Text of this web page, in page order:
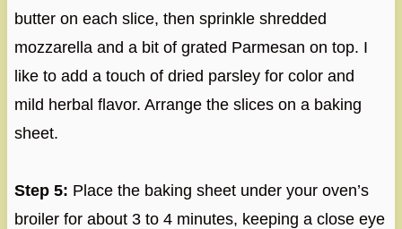
butter on each slice, then sprinkle shredded
mozzarella and a bit of grated Parmesan on top. I
like to add a touch of dried parsley for color and
mild herbal flavor. Arrange the slices on a baking
sheet.
Step 5: Place the baking sheet under your oven’s
broiler for about 3 to 4 minutes, keeping a close eye